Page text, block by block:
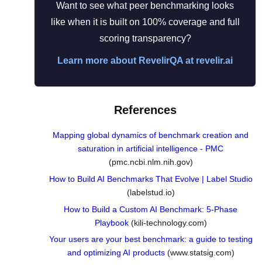
Want to see what peer benchmarking looks
like when it is built on 100% coverage and full
scoring transparency?
Learn more about RevelirQA at revelir.ai
References
Mapping global dynamics of benchmark creation and
saturation in artificial intelligence - PMC
(pmc.ncbi.nlm.nih.gov)
How to Build AI Benchmarks That Evolve | Label Studio
(labelstud.io)
How to Build a Custom AI Benchmark: 5-Phase
Playbook(kili-technology.com)
Your users are your best benchmark: a guide to testing
and optimizing AI products(www.statsig.com)